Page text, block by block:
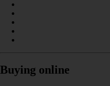
Buying online